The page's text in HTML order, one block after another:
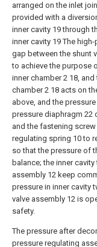
arranged on the inlet
provided with a
inner cavity 19 through
inner cavity 19 The
gap between the shunt
to achieve the purpose
inner chamber 2 18,
chamber 2 18 acts on
above, and the
pressure diaphragm 22
and the fastening
regulating spring 10 to
so that the pressure of
balance; the inner
assembly 12 keep
pressure in inner cavity
valve assembly 12 is
safety.
The pressure after
pressure regulating